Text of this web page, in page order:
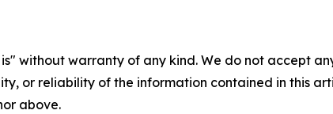
is" without warranty of any kind. We do not accept
or reliability of the information contained in this
above.